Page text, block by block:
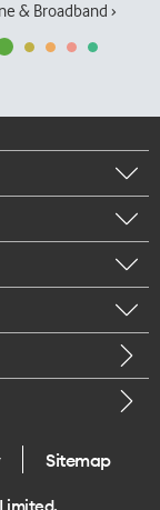
& Broadband ›
Sitemap